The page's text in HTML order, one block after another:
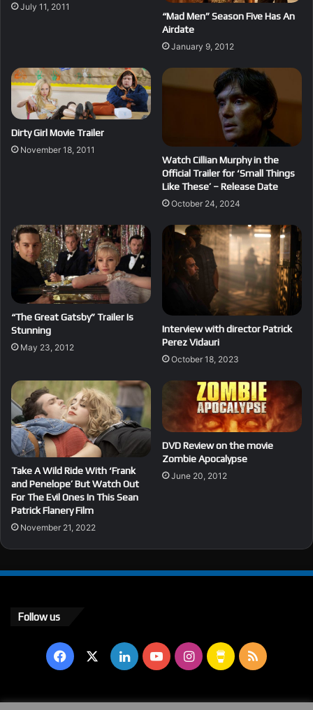
July 11, 2011
“Mad Men” Season Five Has An
Airdate
January 9, 2012
Dirty Girl Movie Trailer
November 18, 2011
Watch Cillian Murphy in the
Official Trailer for ‘Small Things
Like These’ – Release Date
October 24, 2024
“The Great Gatsby” Trailer Is
Stunning
May 23, 2012
Interview with director Patrick
Perez Vidauri
October 18, 2023
Take A Wild Ride With ‘Frank
and Penelope’ But Watch Out
For The Evil Ones In This Sean
Patrick Flanery Film
November 21, 2022
DVD Review on the movie
Zombie Apocalypse
June 20, 2012
Follow us
Facebook LinkedInYouTubeInstagram
Buy
RSS